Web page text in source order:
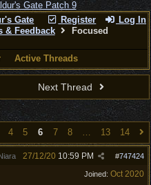
Register Log In
Gate
& Feedback
Focused
Active Threads
Next Thread
4 5 6 7 8 … 13 14
#747424
27/12/20 10:59 PM
Joined: Oct 2020